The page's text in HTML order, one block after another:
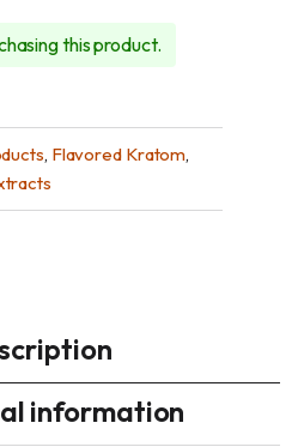
this product.
, Flavored Kratom,
information